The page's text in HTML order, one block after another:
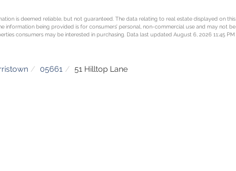
is deemed reliable, but not guaranteed. The data relating to real estate displayed on this
information being provided is for consumers’ personal, non-commercial use and may not be
consumers may be interested in purchasing. Data last updated August 6, 2026 11:45 PM
05661 51 Hilltop Lane